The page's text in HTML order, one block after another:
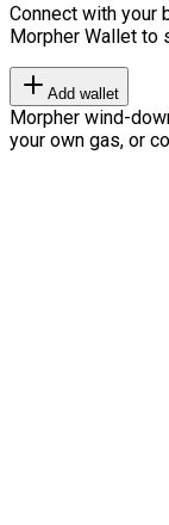
Connect with your
Morpher Wallet to
Add wallet
Morpher wind-
your own gas, or